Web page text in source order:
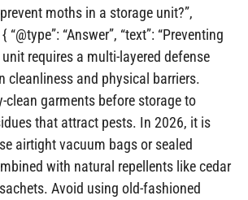
moths in a storage unit?”,
“@type”: “Answer”, “text”: “Preventing
requires a multi-layered defense
cleanliness and physical barriers.
clean garments before storage to
that attract pests. In 2026, it is
airtight vacuum bags or sealed
with natural repellents like cedar
Avoid using old-fashioned